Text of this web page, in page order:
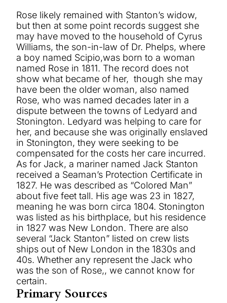
Rose likely remained with Stanton’s widow,
but then at some point records suggest she
may have moved to the household of Cyrus
Williams, the son-in-law of Dr. Phelps, where
a boy named Scipio,was born to a woman
named Rose in 1811. The record does not
show what became of her, though she may
have been the older woman, also named
Rose, who was named decades later in a
dispute between the towns of Ledyard and
Stonington. Ledyard was helping to care for
her, and because she was originally enslaved
in Stonington, they were seeking to be
compensated for the costs her care incurred.
As for Jack, a mariner named Jack Stanton
received a Seaman’s Protection Certificate in
1827. He was described as “Colored Man”
about five feet tall. His age was 23 in 1827,
meaning he was born circa 1804. Stonington
was listed as his birthplace, but his residence
in 1827 was New London. There are also
several “Jack Stanton” listed on crew lists
ships out of New London in the 1830s and
40s. Whether any represent the Jack who
was the son of Rose,, we cannot know for
certain.
Primary Sources